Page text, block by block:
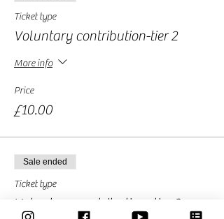
Ticket type
Voluntary contribution-tier 2
More info
Price
£10.00
Sale ended
Ticket type
Voluntary contribution -tier 3